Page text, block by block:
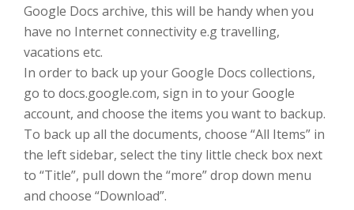
Google Docs archive, this will be handy when you
have no Internet connectivity e.g travelling,
vacations etc.
In order to back up your Google Docs collections,
go to docs.google.com, sign in to your Google
account, and choose the items you want to backup.
To back up all the documents, choose “All Items” in
the left sidebar, select the tiny little check box next
to “Title”, pull down the “more” drop down menu
and choose “Download”.